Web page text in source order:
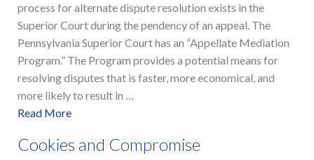
process for alternate dispute resolution exists in the
Superior Court during the pendency of an appeal. The
Pennsylvania Superior Court has an “Appellate Mediation
Program.” The Program provides a potential means for
resolving disputes that is faster, more economical, and
more likely to result in …
Read More
Cookies and Compromise